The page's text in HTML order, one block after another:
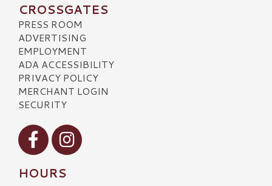
CROSSGATES
PRESS ROOM
ADVERTISING
EMPLOYMENT
ADA ACCESSIBILITY
PRIVACY POLICY
MERCHANT LOGIN
SECURITY
Visit our Facebook
Visit our Instagram
HOURS